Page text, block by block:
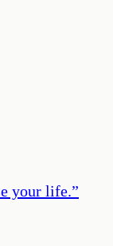
your life.”